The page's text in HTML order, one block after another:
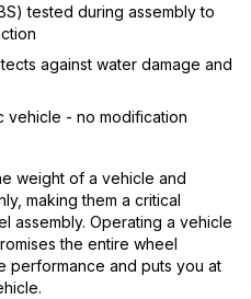
tested during assembly to
against water damage and
vehicle - no modification
weight of a vehicle and
making them a critical
assembly. Operating a vehicle
the entire wheel
performance and puts you at